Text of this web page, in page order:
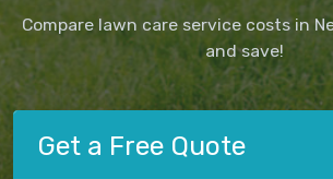
Compare lawn care service costs in
and save!
Get a Free Quote